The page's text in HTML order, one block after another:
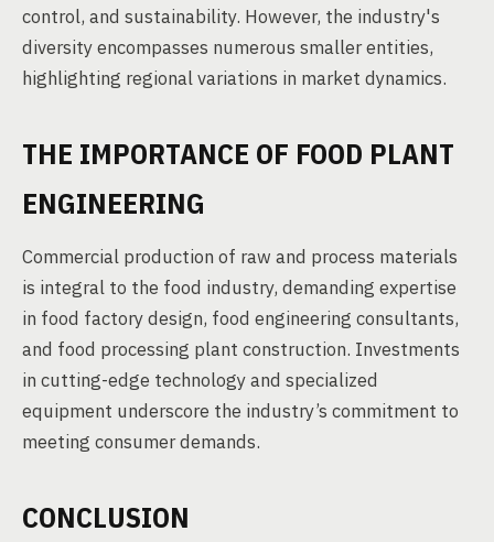
control, and sustainability. However, the industry's
diversity encompasses numerous smaller entities,
highlighting regional variations in market dynamics.
THE IMPORTANCE OF FOOD PLANT
ENGINEERING
Commercial production of raw and process materials
is integral to the food industry, demanding expertise
in food factory design, food engineering consultants,
and food processing plant construction. Investments
in cutting-edge technology and specialized
equipment underscore the industry’s commitment to
meeting consumer demands.
CONCLUSION